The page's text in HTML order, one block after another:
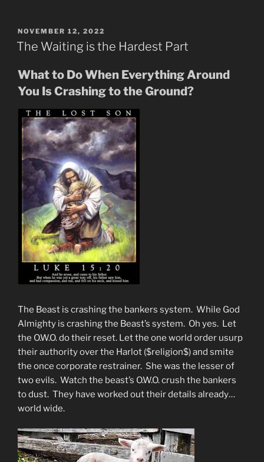
Purpose
Through
&
Rapture”
POSTED
ON
NOVEMBER 12, 2022
The Waiting is the Hardest Part
What to Do When Everything Around
You Is Crashing to the Ground?
The Beast is crashing the bankers system. While God
Almighty is crashing the Beast’s system. Oh yes. Let
the O.W.O. do their reset. Let the one world order usurp
their authority over the Harlot ($religion$) and smite
the once corporate restrainer. She was the lesser of
two evils. Watch the beast’s O.W.O. crush the bankers
to dust. They have worked out their details already…
world wide.